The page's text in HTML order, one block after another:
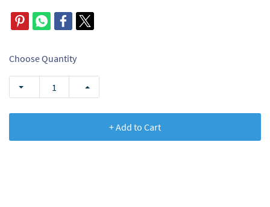
Choose Quantity
+ Add to Cart